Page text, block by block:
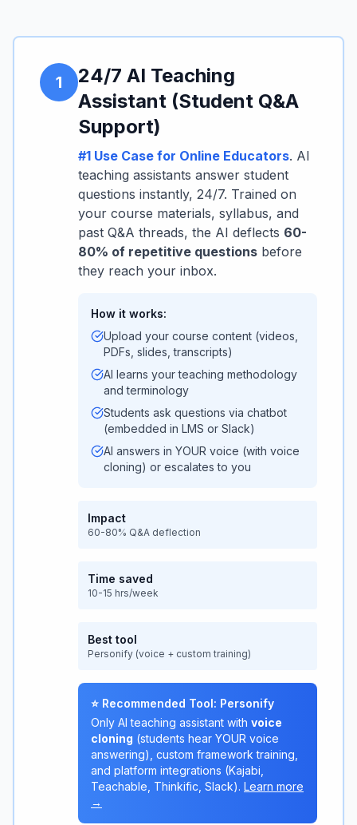
1
24/7 AI Teaching
Assistant (Student Q&A
Support)
#1 Use Case for Online Educators. AI
teaching assistants answer student
questions instantly, 24/7. Trained on
your course materials, syllabus, and
past Q&A threads, the AI deflects 60-
80% of repetitive questions before
they reach your inbox.
How it works:
Upload your course content (videos,
PDFs, slides, transcripts)
AI learns your teaching methodology
and terminology
Students ask questions via chatbot
(embedded in LMS or Slack)
AI answers in YOUR voice (with voice
cloning) or escalates to you
Impact
60-80% Q&A deflection
Time saved
10-15 hrs/week
Best tool
Personify (voice + custom training)
⭐ Recommended Tool: Personify
Only AI teaching assistant with voice
cloning (students hear YOUR voice
answering), custom framework training,
and platform integrations (Kajabi,
Teachable, Thinkific, Slack). Learn more
→